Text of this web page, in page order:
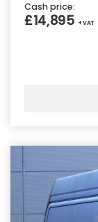
Cash price:
£14,895 + VAT